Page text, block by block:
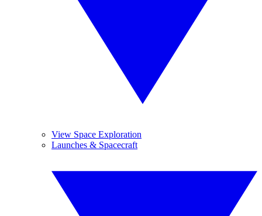
View Space Exploration
Launches & Spacecraft